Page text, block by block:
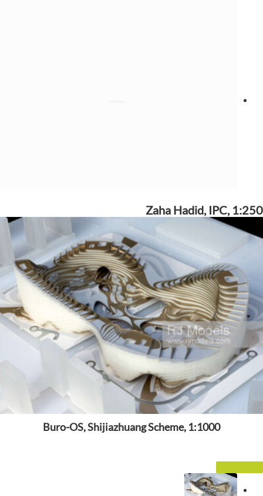
Zaha Hadid, IPC, 1:250
Buro-OS, Shijiazhuang Scheme, 1:1000